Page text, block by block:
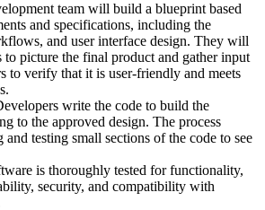
team will build a blueprint based
and specifications, including the
and user interface design. They will
to picture the final product and gather input
to verify that it is user-friendly and meets
write the code to build the
to the approved design. The process
testing small sections of the code to see
is thoroughly tested for functionality,
security, and compatibility with